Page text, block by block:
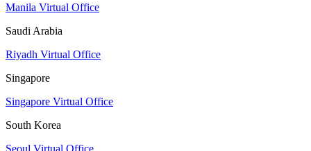
Manila Virtual Office
Saudi Arabia
Riyadh Virtual Office
Singapore
Singapore Virtual Office
South Korea
Seoul Virtual Office